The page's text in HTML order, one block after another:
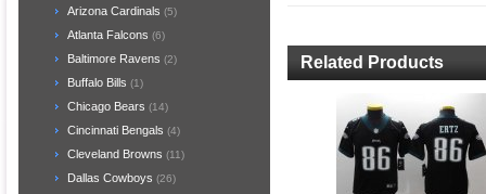
Arizona Cardinals (5)
Atlanta Falcons (6)
Baltimore Ravens (2)
Buffalo Bills (1)
Chicago Bears (14)
Cincinnati Bengals (4)
Cleveland Browns (11)
Dallas Cowboys (26)
Related Products